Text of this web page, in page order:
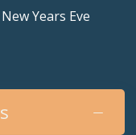
Years Eve